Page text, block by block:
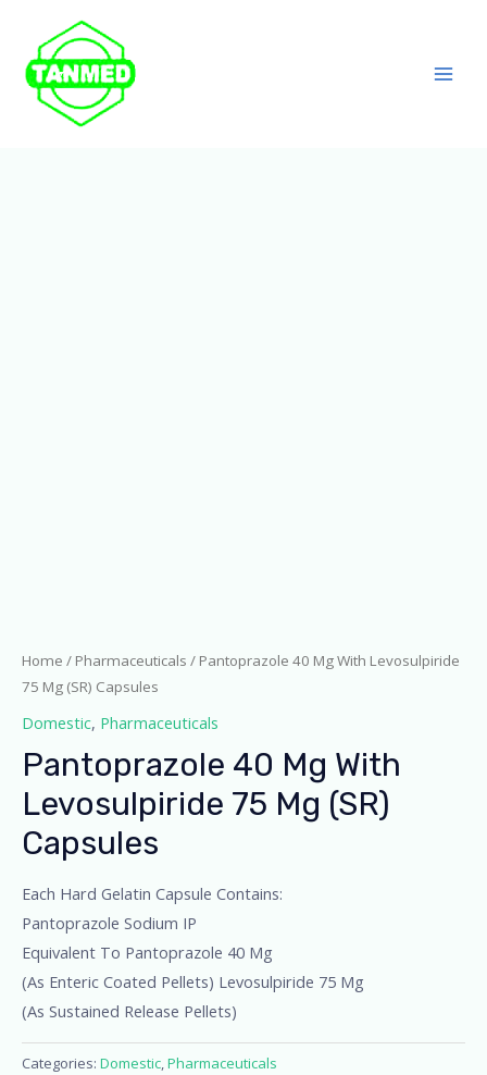
Home / Pharmaceuticals / Pantoprazole 40 Mg With Levosulpiride
75 Mg (SR) Capsules
Domestic, Pharmaceuticals
Pantoprazole 40 Mg With
Levosulpiride 75 Mg (SR)
Capsules
Each Hard Gelatin Capsule Contains:
Pantoprazole Sodium IP
Equivalent To Pantoprazole 40 Mg
(As Enteric Coated Pellets) Levosulpiride 75 Mg
(As Sustained Release Pellets)
Categories: Domestic,Pharmaceuticals